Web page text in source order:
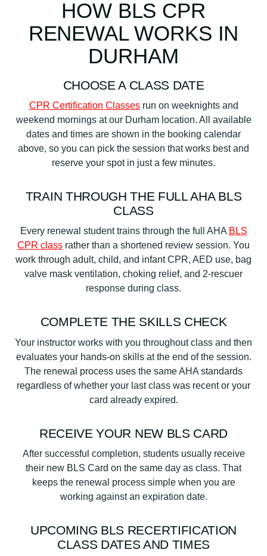
HOW BLS CPR
RENEWAL WORKS IN
DURHAM
CHOOSE A CLASS DATE
CPR Certification Classesrun on weeknights and
weekend mornings at our Durham location. All available
dates and times are shown in the booking calendar
above, so you can pick the session that works best and
reserve your spot in just a few minutes.
TRAIN THROUGH THE FULL AHA BLS
CLASS
Every renewal student trains through the full AHA BLS
CPR class rather than a shortened review session. You
work through adult, child, and infant CPR, AED use, bag
valve mask ventilation, choking relief, and 2-rescuer
response during class.
COMPLETE THE SKILLS CHECK
Your instructor works with you throughout class and then
evaluates your hands-on skills at the end of the session.
The renewal process uses the same AHA standards
regardless of whether your last class was recent or your
card already expired.
RECEIVE YOUR NEW BLS CARD
After successful completion, students usually receive
their new BLS Card on the same day as class. That
keeps the renewal process simple when you are
working against an expiration date.
UPCOMING BLS RECERTIFICATION
CLASS DATES AND TIMES